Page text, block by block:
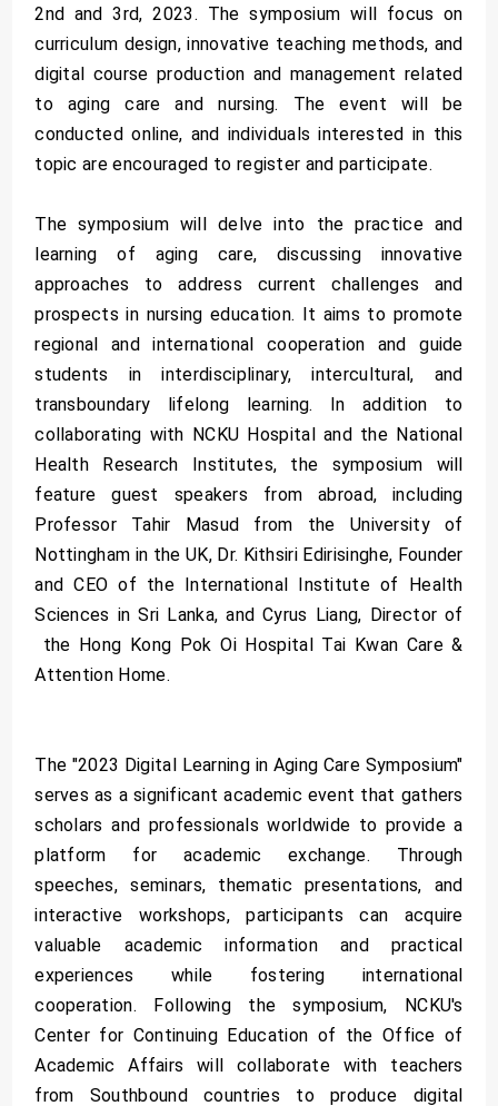
2nd and 3rd, 2023. The symposium will focus on
curriculum design, innovative teaching methods, and
digital course production and management related
to aging care and nursing. The event will be
conducted online, and individuals interested in this
topic are encouraged to register and participate.
The symposium will delve into the practice and
learning of aging care, discussing innovative
approaches to address current challenges and
prospects in nursing education. It aims to promote
regional and international cooperation and guide
students in interdisciplinary, intercultural, and
transboundary lifelong learning. In addition to
collaborating with NCKU Hospital and the National
Health Research Institutes, the symposium will
feature guest speakers from abroad, including
Professor Tahir Masud from the University of
Nottingham in the UK, Dr. Kithsiri Edirisinghe, Founder
and CEO of the International Institute of Health
Sciences in Sri Lanka, and Cyrus Liang, Director of
the Hong Kong Pok Oi Hospital Tai Kwan Care &
Attention Home.
The "2023 Digital Learning in Aging Care Symposium"
serves as a significant academic event that gathers
scholars and professionals worldwide to provide a
platform for academic exchange. Through
speeches, seminars, thematic presentations, and
interactive workshops, participants can acquire
valuable academic information and practical
experiences while fostering international
cooperation. Following the symposium, NCKU's
Center for Continuing Education of the Office of
Academic Affairs will collaborate with teachers
from Southbound countries to produce digital